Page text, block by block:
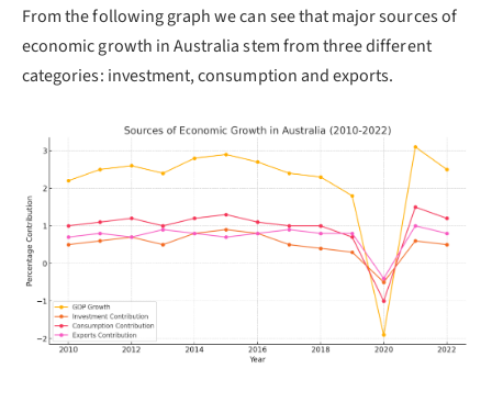
From the following graph we can see that major sources of
economic growth in Australia stem from three different
categories: investment, consumption and exports.